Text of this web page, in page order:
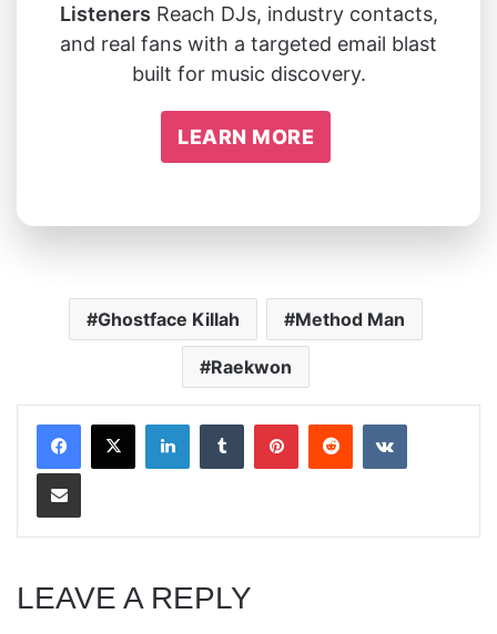
Listeners Reach DJs, industry contacts,
and real fans with a targeted email blast
built for music discovery.
LEARN MORE
Ghostface Killah Method Man
Raekwon
LinkedInTumblrPinterestRedditVKontakte
Share via Email
LEAVE A REPLY